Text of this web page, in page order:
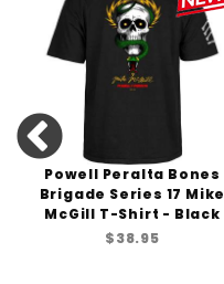
Powell Peralta Bones
Brigade Series 17 Mike
McGill T-Shirt - Black
$38.95